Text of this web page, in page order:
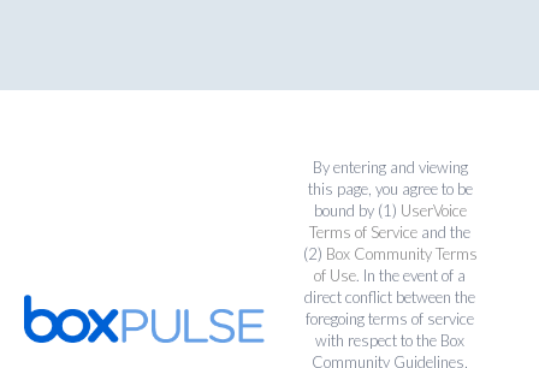
By entering and viewing
this page, you agree to be
bound by (1) UserVoice
Terms of Service and the
(2) Box Community Terms
of Use. In the event of a
direct conflict between the
foregoing terms of service
with respect to the Box
Community Guidelines,